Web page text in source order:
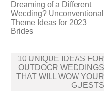
Dreaming of a Different
Wedding? Unconventional
Theme Ideas for 2023
Brides
Post
navigation
10 UNIQUE IDEAS FOR
OUTDOOR WEDDINGS
THAT WILL WOW YOUR
GUESTS